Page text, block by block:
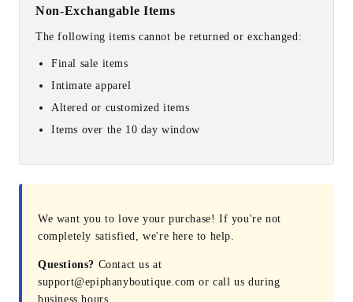
Non-Exchangable Items
The following items cannot be returned or exchanged:
Final sale items
Intimate apparel
Altered or customized items
Items over the 10 day window
We want you to love your purchase! If you're not
completely satisfied, we're here to help.
Questions? Contact us at
support@epiphanyboutique.com or call us during
business hours.